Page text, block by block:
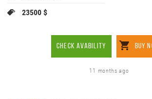
23500 $
CHECK AVABILITY BUY
11 months ago